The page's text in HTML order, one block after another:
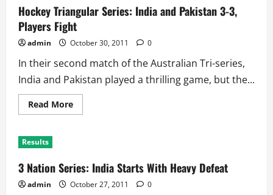
Blank
India
for
Huge
Win
Hockey Triangular Series: India and Pakistan 3-3,
Players Fight
admin October 30, 2011 0
In their second match of the Australian Tri-series,
India and Pakistan played a thrilling game, but the...
Read MoreRead
more
and
Pakistan
3-
3,
Results
3 Nation Series: India Starts With Heavy Defeat
admin October 27, 2011 0